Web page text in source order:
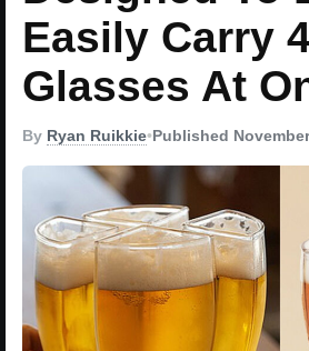
Easily Carry
Glasses At
By Ryan Ruikkie•Published